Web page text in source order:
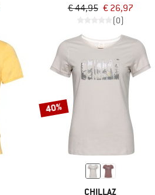
€ 44,95 € 26,97
(0)
40%
CHILLAZ